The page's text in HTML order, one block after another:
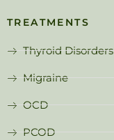
TREATMENTS
Thyroid Disorders
Migraine
OCD
PCOD